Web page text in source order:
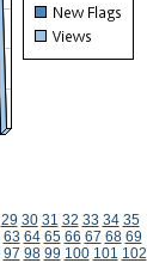
29 30 31 32 33 34 35
63 64 65 66 67 68 69
97 98 99 100 101 102